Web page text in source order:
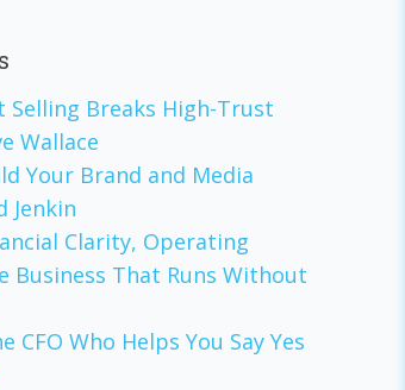
Selling Breaks High-Trust
Wallace
Your Brand and Media
Jenkin
Clarity, Operating
Business That Runs Without
CFO Who Helps You Say Yes